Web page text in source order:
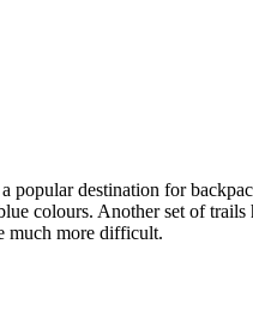
destination for
colours. Another set of
much more difficult.